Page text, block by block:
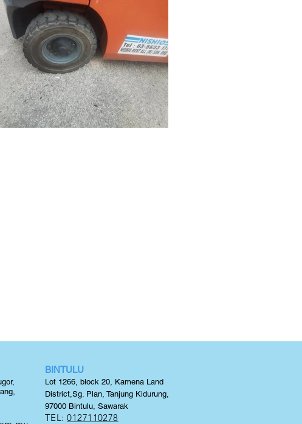
BINTULU
Lot 1266, block 20, Kamena Land
District,Sg. Plan, Tanjung Kidurung,
97000 Bintulu, Sawarak
TEL:0127110278